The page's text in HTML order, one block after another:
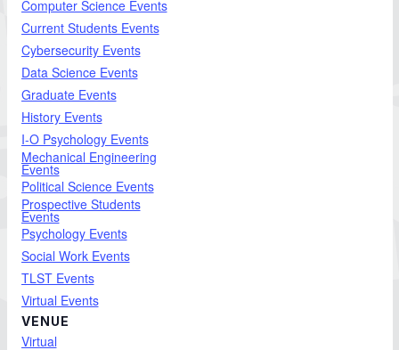
Computer Science Events
Current Students Events
Cybersecurity Events
Data Science Events
Graduate Events
History Events
I-O Psychology Events
Mechanical Engineering
Events
Political Science Events
Prospective Students
Events
Psychology Events
Social Work Events
TLST Events
Virtual Events
VENUE
Virtual